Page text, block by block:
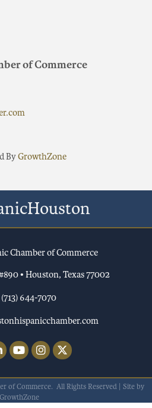
of Commerce
ByGrowthZone
Chamber of Commerce
• Houston, Texas 77002
(713) 644-7070
YouTubeInstagram
Twitter
of Commerce. All Rights Reserved | Site by
GrowthZone